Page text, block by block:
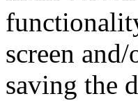
screen
saving the